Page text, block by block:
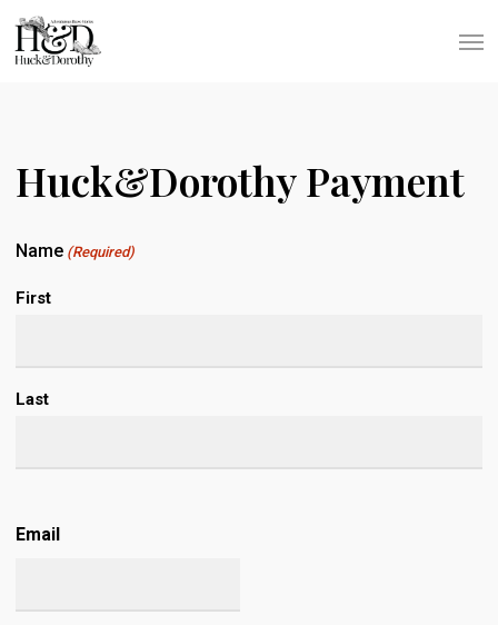
Skip
to
Huck&Dorothy Payment
Name (Required)
First
Last
Email